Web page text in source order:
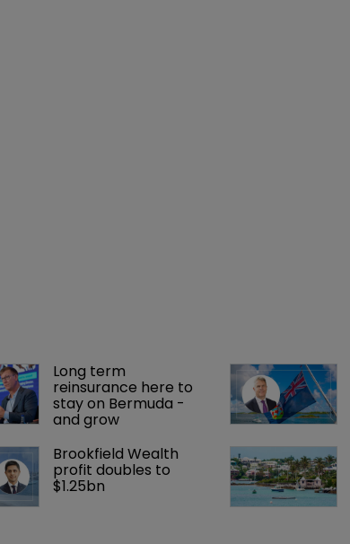
Long term
reinsurance here to
stay on Bermuda -
and grow
Brookfield Wealth
profit doubles to
$1.25bn